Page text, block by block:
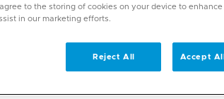
to the storing of cookies on your device to enhance
in our marketing efforts.
Reject All Accept